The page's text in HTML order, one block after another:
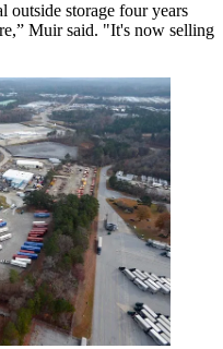
outside storage four years
Muir said. "It's now selling